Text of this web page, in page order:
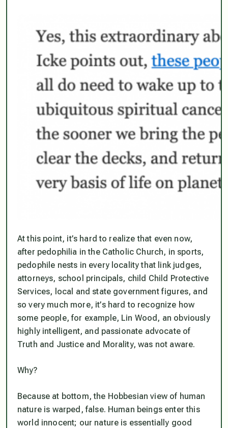
At this point, it’s hard to realize that even now,
after pedophilia in the Catholic Church, in sports,
pedophile nests in every locality that link judges,
attorneys, school principals, child Child Protective
Services, local and state government figures, and
so very much more, it’s hard to recognize how
some people, for example, Lin Wood, an obviously
highly intelligent, and passionate advocate of
Truth and Justice and Morality, was not aware.
Why?
Because at bottom, the Hobbesian view of human
nature is warped, false. Human beings enter this
world innocent; our nature is essentially good